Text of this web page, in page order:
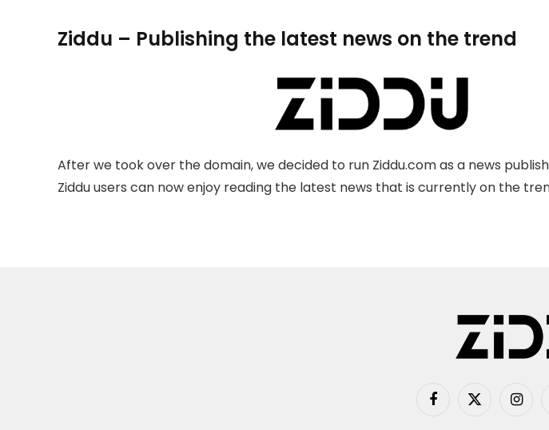
Ziddu – Publishing the latest news on the trend
After we took over the domain, we decided to run Ziddu.com as a news
Ziddu users can now enjoy reading the latest news that is currently on the
Facebook
X